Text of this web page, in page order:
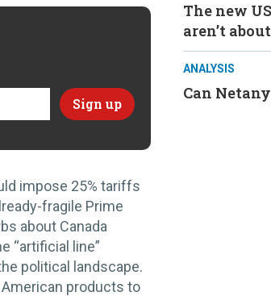
impose 25% tariffs
fragile Prime
about Canada
“artificial line”
political landscape.
products to
The new
aren’t
ANALYSIS
Can